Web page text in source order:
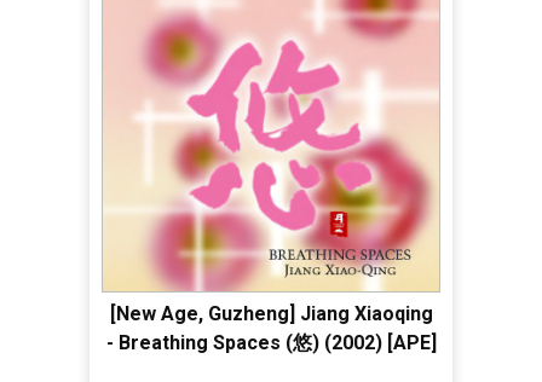
[New Age, Guzheng] Jiang Xiaoqing
- Breathing Spaces (悠) (2002) [APE]